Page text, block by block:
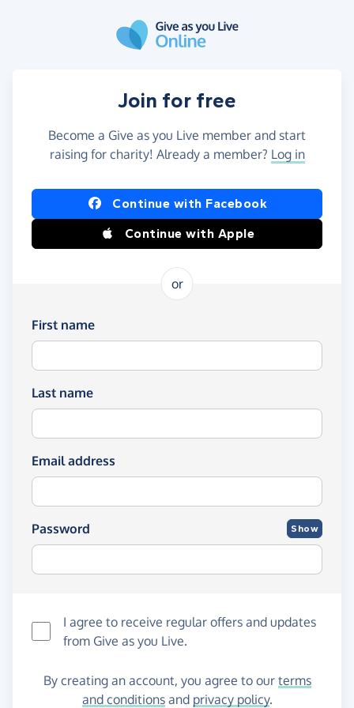
Join for free
Become a Give as you Live member and start
raising for charity! Already a member? Log in
Continue with Facebook
Continue with Apple
or
First name
Last name
Email address
Password Show
I agree to receive regular offers and updates
from Give as you Live.
By creating an account, you agree to our terms
and conditionsand privacy policy.